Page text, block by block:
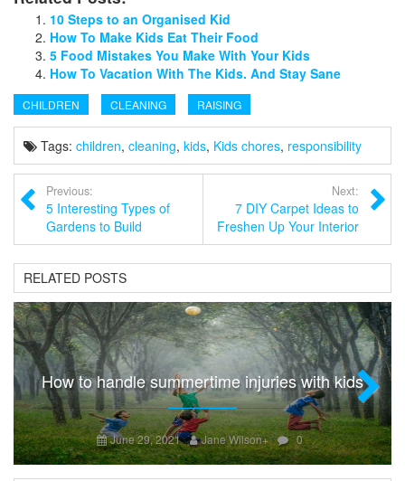
10 Steps to an Organised Kid
How To Make Kids Eat Their Food
5 Food Mistakes You Make With Your Kids
How To Vacation With The Kids. And Stay Sane
CHILDREN CLEANING RAISING
Tags: children, cleaning, kids, Kids chores, responsibility
Previous:
5 Interesting Types of
Gardens to Build
Next:
7 DIY Carpet Ideas to
Freshen Up Your Interior
RELATED POSTS
How to handle summertime injuries with kids
June 29, 2021 Jane Wilson+ 0
Next